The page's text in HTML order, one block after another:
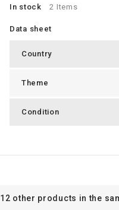
In stock 2 Items
Data sheet
Country
Theme
Condition
12 other products in the